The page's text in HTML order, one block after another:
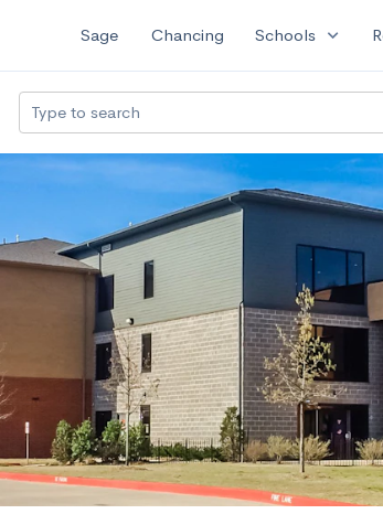
Sage Chancing Schools expand_more
Type to search